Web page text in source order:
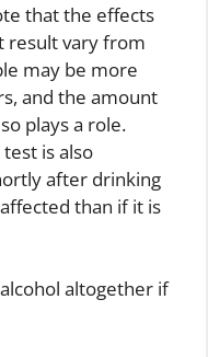
that the effects
result vary from
may be more
and the amount
plays a role.
is also
after drinking
than if it is
altogether if